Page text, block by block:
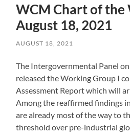
WCM Chart of the
August 18, 2021
AUGUST 18, 2021
The Intergovernmental Panel
released the Working Group I
Assessment Report which will
Among the reaffirmed findings
are already most of the way to
threshold over pre-industrial